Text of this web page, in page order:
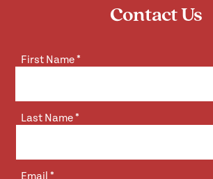
Contact Us
First Name*
Last Name*
Email*